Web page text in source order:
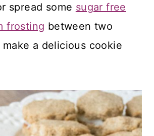
spread some sugar free
frosting between two
a delicious cookie